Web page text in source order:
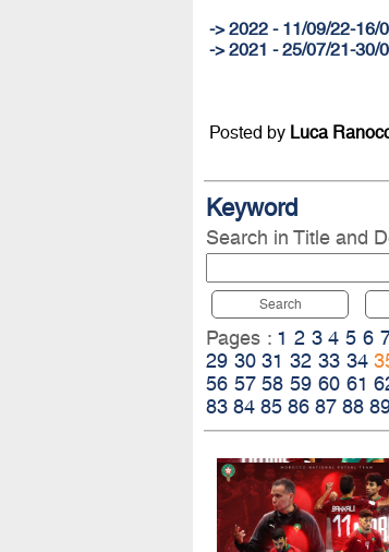
-> 2022 - 11/09/22-16/
-> 2021 - 25/07/21-30/
Posted by Luca
Keyword
Search in Title and
Search
Pages : 1 2 3 4 5 6
29 30 31 32 33 34
56 57 58 59 60 61
83 84 85 86 87 88